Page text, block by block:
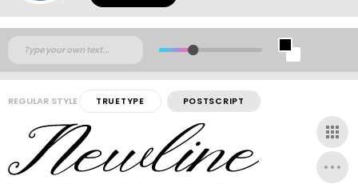
REGULAR STYLE TRUETYPE POSTSCRIPT